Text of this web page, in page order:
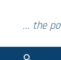
... the